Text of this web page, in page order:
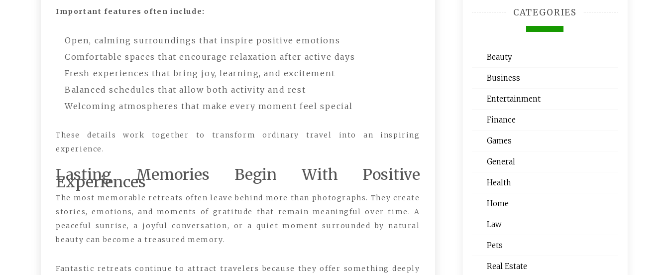
Important features often include:
Open, calming surroundings that inspire positive emotions
Comfortable spaces that encourage relaxation after active days
Fresh experiences that bring joy, learning, and excitement
Balanced schedules that allow both activity and rest
Welcoming atmospheres that make every moment feel special
These details work together to transform ordinary travel into an inspiring
experience.
Lasting Memories Begin With Positive
Experiences
The most memorable retreats often leave behind more than photographs. They create
stories, emotions, and moments of gratitude that remain meaningful over time. A
peaceful sunrise, a joyful conversation, or a quiet moment surrounded by natural
beauty can become a treasured memory.
Fantastic retreats continue to attract travelers because they offer something deeply
CATEGORIES
Beauty
Business
Entertainment
Finance
Games
General
Health
Home
Law
Pets
Real Estate